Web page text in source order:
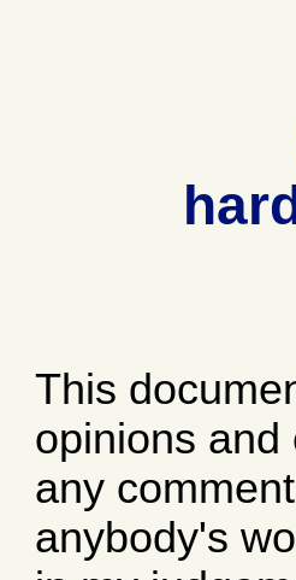
This
opinions and
any
anybody's